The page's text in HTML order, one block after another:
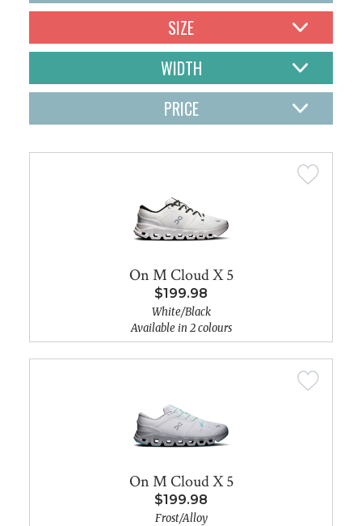
SIZE
WIDTH
PRICE
On M Cloud X 5
$199.98
White/Black
Available in 2 colours
On M Cloud X 5
$199.98
Frost/Alloy